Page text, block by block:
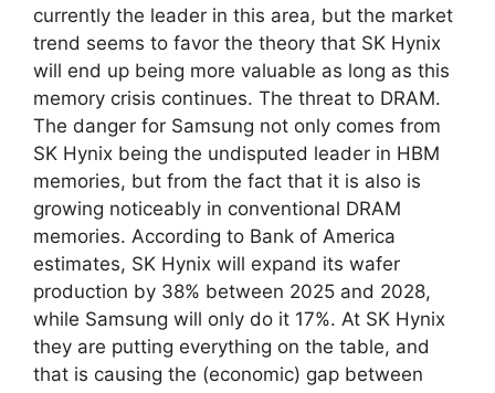
currently the leader in this area, but the market
trend seems to favor the theory that SK Hynix
will end up being more valuable as long as this
memory crisis continues. The threat to DRAM.
The danger for Samsung not only comes from
SK Hynix being the undisputed leader in HBM
memories, but from the fact that it is also is
growing noticeably in conventional DRAM
memories. According to Bank of America
estimates, SK Hynix will expand its wafer
production by 38% between 2025 and 2028,
while Samsung will only do it 17%. At SK Hynix
they are putting everything on the table, and
that is causing the (economic) gap between